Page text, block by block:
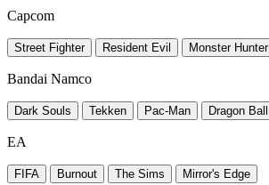
Capcom
Street Fighter Resident Evil Monster Hunter
Bandai Namco
Dark Souls Tekken Pac-Man Dragon Ball
EA
FIFA Burnout The Sims Mirror's Edge